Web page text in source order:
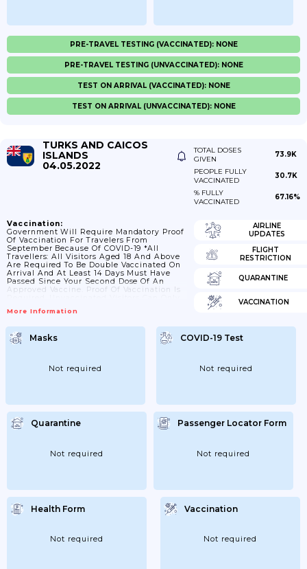
PRE-TRAVEL TESTING (VACCINATED): NONE
PRE-TRAVEL TESTING (UNVACCINATED): NONE
TEST ON ARRIVAL (VACCINATED): NONE
TEST ON ARRIVAL (UNVACCINATED): NONE
TURKS AND CAICOS
ISLANDS
04.05.2022
TOTAL DOSES
GIVEN
73.9K
PEOPLE FULLY
VACCINATED
30.7K
% FULLY
VACCINATED
67.16%
Vaccination:
Government Will Require Mandatory Proof
Of Vaccination For Travelers From
September Because Of COVID-19 *All
Travellers: All Visitors Aged 18 And Above
Are Required To Be Double Vaccinated On
Arrival And At Least 14 Days Must Have
Passed Since Your Second Dose Of An
Approved Vaccine. Proof Of Vaccination Is
COVID-19 Vaccination On Medical Grounds
Signed By A Doctor Or GP. There Are No
Other Exceptions, Including If You Have
Already Had COVID-19. There Are No
More Information
AIRLINE
UPDATES
FLIGHT
RESTRICTION
QUARANTINE
VACCINATION
Masks
Not required
COVID-19 Test
Not required
Quarantine
Not required
Passenger Locator Form
Not required
Health Form
Not required
Vaccination
Not required